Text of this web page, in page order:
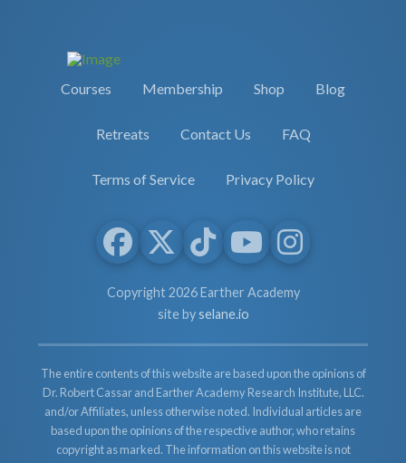
Courses Membership Shop Blog
Retreats Contact Us FAQ
Terms of Service Privacy Policy
Copyright 2026 Earther Academy
site byselane.io
The entire contents of this website are based upon the opinions of
Dr. Robert Cassar and Earther Academy Research Institute, LLC.
and/or Affiliates, unless otherwise noted. Individual articles are
based upon the opinions of the respective author, who retains
copyright as marked. The information on this website is not